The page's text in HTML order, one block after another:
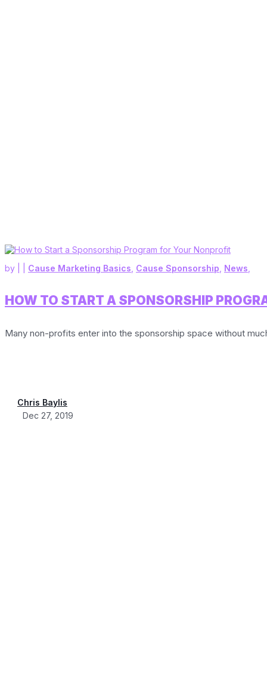
HOW TO START A SPONSORSHIP
by
Chris Baylis
Dec 27, 2019
Cause Marketing Basics Cause Sponsorship News
Many non-profits enter into the sponsorship space without